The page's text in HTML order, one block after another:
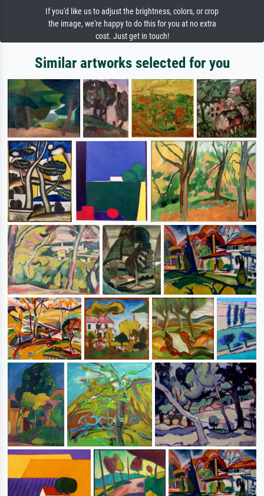
If you'd like us to adjust the brightness, colors, or crop
the image, we're happy to do this for you at no extra
cost. Just get in touch!
Similar artworks selected for you